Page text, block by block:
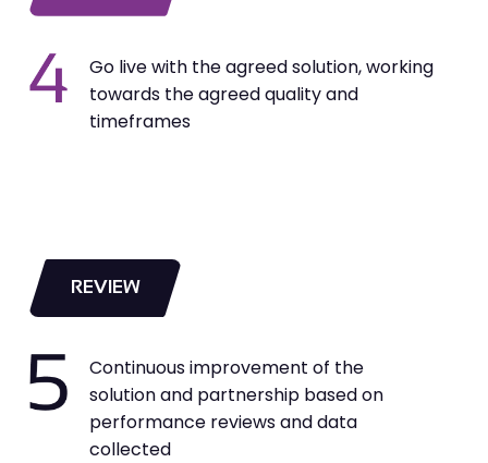
REVIEW
Continuous improvement of the
solution and partnership based on
performance reviews and data
collected
Go live with the agreed solution, working
towards the agreed quality and
timeframes